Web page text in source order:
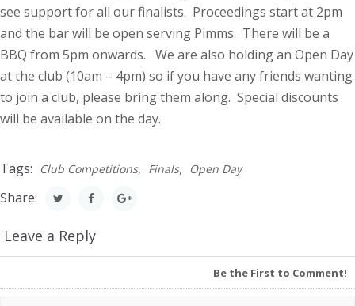
see support for all our finalists. Proceedings start at 2pm
and the bar will be open serving Pimms. There will be a
BBQ from 5pm onwards. We are also holding an Open Day
at the club (10am – 4pm) so if you have any friends wanting
to join a club, please bring them along. Special discounts
will be available on the day.
Tags: Club Competitions, Finals, Open Day
Share:
Leave a Reply
Be the First to Comment!